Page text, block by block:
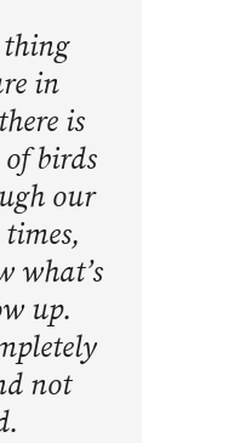
in
is
birds
our
what’s
up.
not